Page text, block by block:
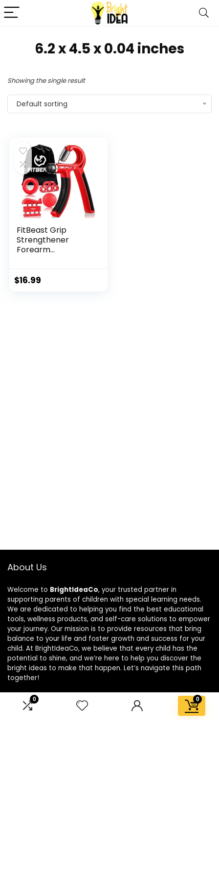
0 0
‎6.2 x 4.5 x 0.04 inches
Showing the single result
Default sorting
FitBeast Grip
Strengthener
Forearm
$16.99
About Us
Welcome to BrightIdeaCo, your trusted partner in
supporting parents of children with special learning needs.
We are dedicated to helping you find the best educational
tools, wellness products, and self-care solutions to empower
your journey. Our mission is to provide resources that bring
balance to your life and foster growth and success for your
child. At BrightIdeaCo, we believe that every child has the
potential to shine, and we’re here to help you discover the
bright ideas to make that happen. Let’s navigate this path
together!